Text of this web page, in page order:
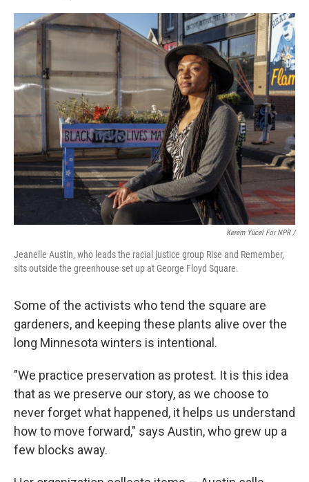
Kerem Yücel For NPR /
Jeanelle Austin, who leads the racial justice group Rise and Remember,
sits outside the greenhouse set up at George Floyd Square.
Some of the activists who tend the square are
gardeners, and keeping these plants alive over the
long Minnesota winters is intentional.
"We practice preservation as protest. It is this idea
that as we preserve our story, as we choose to
never forget what happened, it helps us understand
how to move forward," says Austin, who grew up a
few blocks away.